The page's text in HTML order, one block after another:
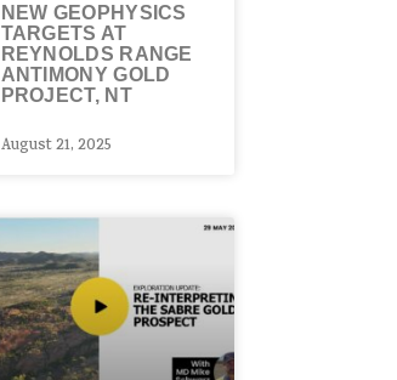
NEW GEOPHYSICS
TARGETS AT
REYNOLDS RANGE
ANTIMONY GOLD
PROJECT, NT
August 21, 2025